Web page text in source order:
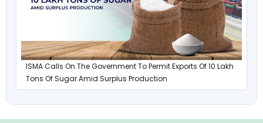
ISMA Calls On The Government To Permit Exports Of 10 Lakh
Tons Of Sugar Amid Surplus Production